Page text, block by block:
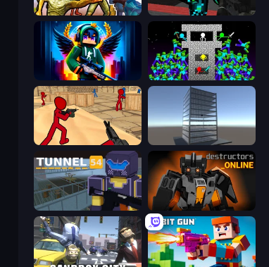
Monster Shooter Apocalypse Pixel Wars of Hero
Stick Epic Fighter
Stickman Counter Terror Strike Craft 3D
Tunnel 54 Destructors Online